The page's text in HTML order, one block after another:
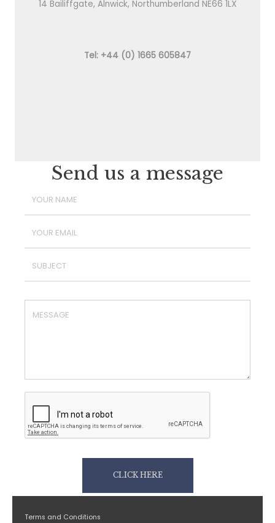
14 Bailiffgate, Alnwick, Northumberland NE66 1LX
Tel: +44 (0) 1665 605847
Send us a message
CLICK HERE
Terms and Conditions